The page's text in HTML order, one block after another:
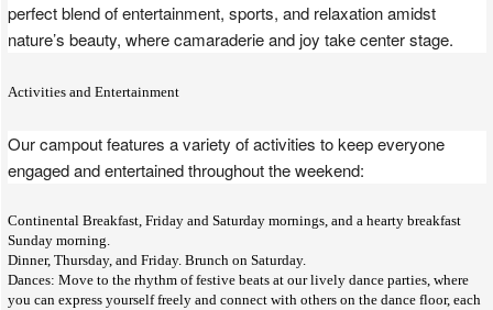
perfect blend of entertainment, sports, and relaxation amidst
nature’s beauty, where camaraderie and joy take center stage.
Activities and Entertainment
Our campout features a variety of activities to keep everyone
engaged and entertained throughout the weekend:
Continental Breakfast, Friday and Saturday mornings, and a hearty breakfast
Sunday morning.
Dinner, Thursday, and Friday. Brunch on Saturday.
Dances: Move to the rhythm of festive beats at our lively dance parties, where
you can express yourself freely and connect with others on the dance floor, each